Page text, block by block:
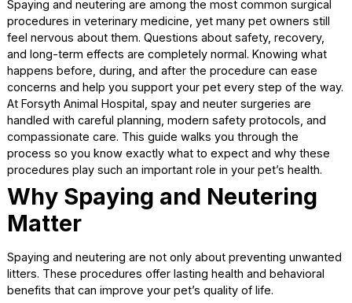
Spaying and neutering are among the most common
procedures in veterinary medicine, yet many pet owners
feel nervous about them. Questions about safety,
and long-term effects are completely normal. Knowing
happens before, during, and after the procedure can ease
concerns and help you support your pet every step of
At Forsyth Animal Hospital, spay and neuter surgeries are
handled with careful planning, modern safety protocols,
compassionate care. This guide walks you through the
process so you know exactly what to expect and why
procedures play such an important role in your pet’s
Why Spaying and Neutering
Matter